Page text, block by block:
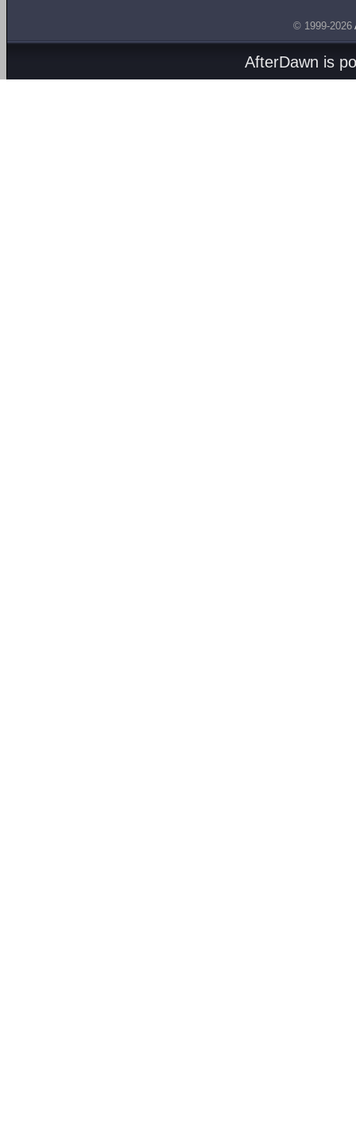
© 1999-2026
AfterDawn is